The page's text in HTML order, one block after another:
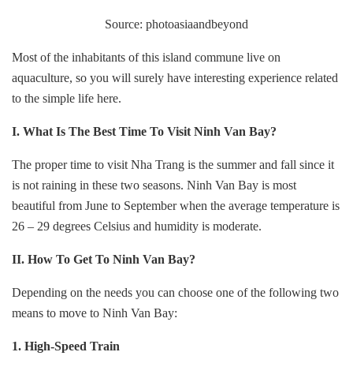
Source: photoasiaandbeyond
Most of the inhabitants of this island commune live on
aquaculture, so you will surely have interesting experience related
to the simple life here.
I. What Is The Best Time To Visit Ninh Van Bay?
The proper time to visit Nha Trang is the summer and fall since it
is not raining in these two seasons. Ninh Van Bay is most
beautiful from June to September when the average temperature is
26 – 29 degrees Celsius and humidity is moderate.
II. How To Get To Ninh Van Bay?
Depending on the needs you can choose one of the following two
means to move to Ninh Van Bay:
1. High-Speed Train